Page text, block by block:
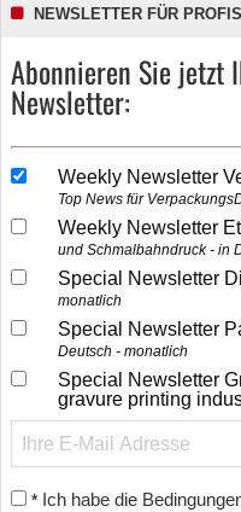
NEWSLETTER FÜR PROFIS
Abonnieren Sie jetzt
Newsletter:
Weekly Newsletter
Top News für
Weekly Newsletter
und Schmalbahndruck - in
Special Newsletter
monatlich
Special Newsletter
Deutsch - monatlich
Special Newsletter
gravure printing
* Ich habe die